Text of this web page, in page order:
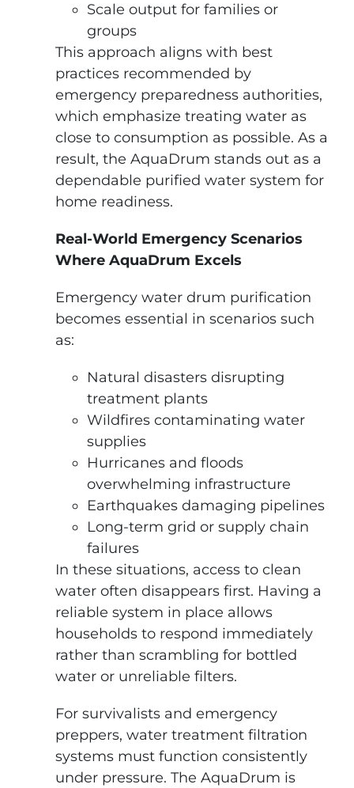
Scale output for families or
groups
This approach aligns with best
practices recommended by
emergency preparedness authorities,
which emphasize treating water as
close to consumption as possible. As a
result, the AquaDrum stands out as a
dependable purified water system for
home readiness.
Real-World Emergency Scenarios
Where AquaDrum Excels
Emergency water drum purification
becomes essential in scenarios such
as:
Natural disasters disrupting
treatment plants
Wildfires contaminating water
supplies
Hurricanes and floods
overwhelming infrastructure
Earthquakes damaging pipelines
Long-term grid or supply chain
failures
In these situations, access to clean
water often disappears first. Having a
reliable system in place allows
households to respond immediately
rather than scrambling for bottled
water or unreliable filters.
For survivalists and emergency
preppers, water treatment filtration
systems must function consistently
under pressure. The AquaDrum is